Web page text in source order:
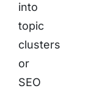
into
topic
clusters
or
SEO